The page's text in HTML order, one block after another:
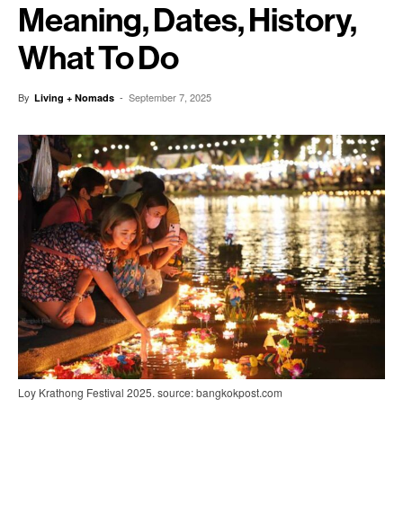
Meaning, Dates, History,
What To Do
By Living + Nomads - September 7, 2025
Loy Krathong Festival 2025. source: bangkokpost.com